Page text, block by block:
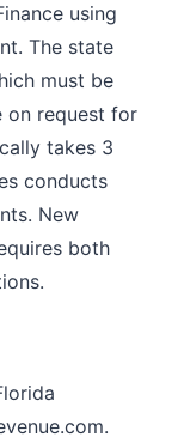
using
The state
must be
on request for
takes 3
conducts
New
both